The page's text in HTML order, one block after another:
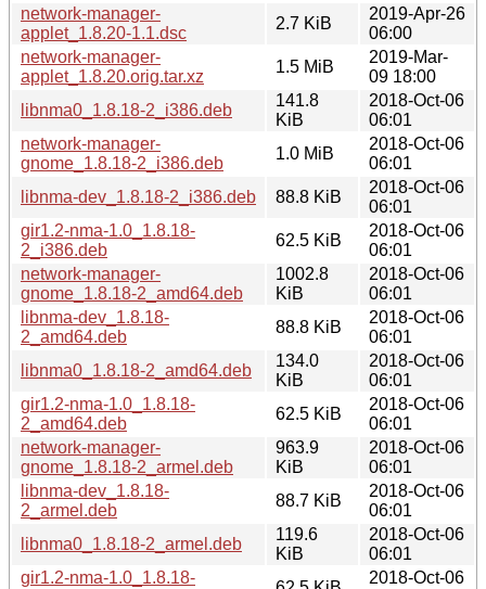
network-manager-
applet_1.8.20-1.1.dsc
2.7 KiB
2019-Apr-26
06:00
network-manager-
applet_1.8.20.orig.tar.xz
1.5 MiB
2019-Mar-
09 18:00
libnma0_1.8.18-2_i386.deb
141.8
KiB
2018-Oct-06
06:01
network-manager-
gnome_1.8.18-2_i386.deb
1.0 MiB
2018-Oct-06
06:01
libnma-dev_1.8.18-2_i386.deb
88.8 KiB
2018-Oct-06
06:01
gir1.2-nma-1.0_1.8.18-
2_i386.deb
62.5 KiB
2018-Oct-06
06:01
network-manager-
gnome_1.8.18-2_amd64.deb
1002.8
KiB
2018-Oct-06
06:01
libnma-dev_1.8.18-
2_amd64.deb
88.8 KiB
2018-Oct-06
06:01
libnma0_1.8.18-2_amd64.deb
134.0
KiB
2018-Oct-06
06:01
gir1.2-nma-1.0_1.8.18-
2_amd64.deb
62.5 KiB
2018-Oct-06
06:01
network-manager-
gnome_1.8.18-2_armel.deb
963.9
KiB
2018-Oct-06
06:01
libnma-dev_1.8.18-
2_armel.deb
88.7 KiB
2018-Oct-06
06:01
libnma0_1.8.18-2_armel.deb
119.6
KiB
2018-Oct-06
06:01
gir1.2-nma-1.0_1.8.18-
2018-Oct-06